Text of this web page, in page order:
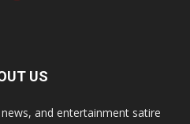
US
and entertainment satire